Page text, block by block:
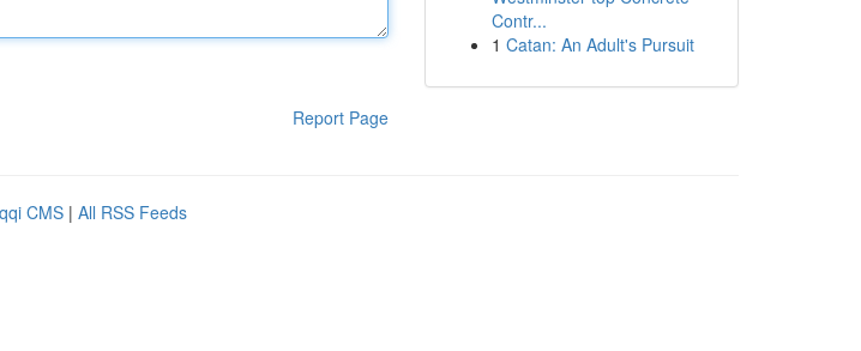
Report Page
Contr...
1 Catan: An Adult's Pursuit
CMS | All RSS Feeds